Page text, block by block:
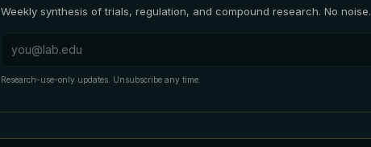
Weekly synthesis of trials, regulation, and compound research. No noise.
Email address
Research-use-only updates. Unsubscribe any time.